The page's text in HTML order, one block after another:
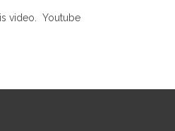
video. Youtube